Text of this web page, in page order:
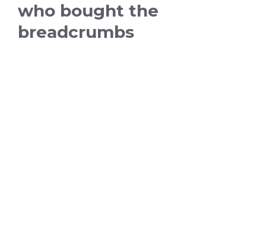
who bought the
breadcrumbs